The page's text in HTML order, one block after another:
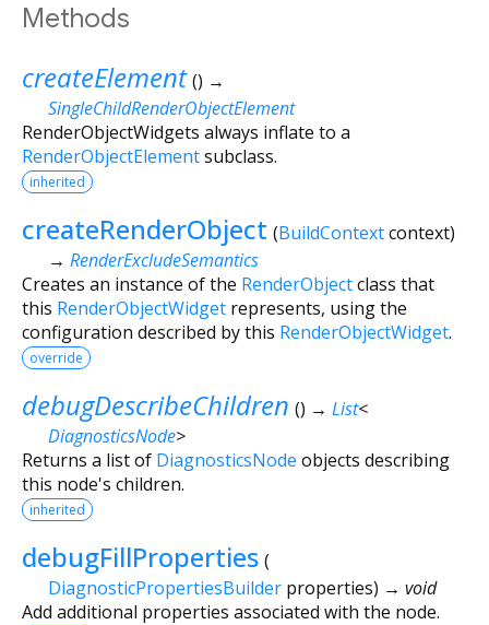
Methods
createElement () →
SingleChildRenderObjectElement
RenderObjectWidgets always inflate to a
RenderObjectElementsubclass.
inherited
createRenderObject (BuildContextcontext)
→ RenderExcludeSemantics
Creates an instance of the RenderObjectclass that
this RenderObjectWidget represents, using the
configuration described by this RenderObjectWidget.
override
debugDescribeChildren () → List<
DiagnosticsNode>
Returns a list of DiagnosticsNode objects describing
this node's children.
inherited
debugFillProperties (
DiagnosticPropertiesBuilder properties) → void
Add additional properties associated with the node.